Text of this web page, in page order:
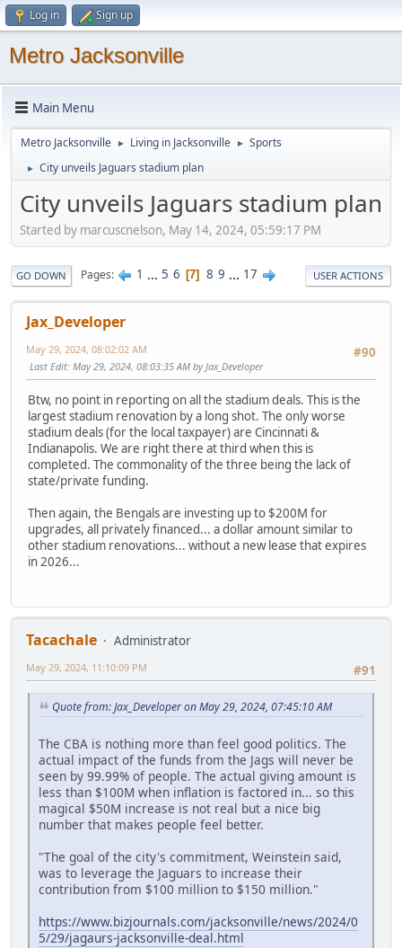
Log in Sign up
Metro Jacksonville
Main Menu
Metro Jacksonville ► Living in Jacksonville ► Sports
► City unveils Jaguars stadium plan
City unveils Jaguars stadium plan
Started by marcuscnelson, May 14, 2024, 05:59:17 PM
GO DOWN Pages 1 ... 5 6 7 8 9 ... 17 USER ACTIONS
Jax_Developer
#90
May 29, 2024, 08:02:02 AM
Last Edit: May 29, 2024, 08:03:35 AM by Jax_Developer
Btw, no point in reporting on all the stadium deals. This is the
largest stadium renovation by a long shot. The only worse
stadium deals (for the local taxpayer) are Cincinnati &
Indianapolis. We are right there at third when this is
completed. The commonality of the three being the lack of
state/private funding.
Then again, the Bengals are investing up to $200M for
upgrades, all privately financed... a dollar amount similar to
other stadium renovations... without a new lease that expires
in 2026...
Tacachale
Administrator
#91
May 29, 2024, 11:10:09 PM
Quote from: Jax_Developer on May 29, 2024, 07:45:10 AM
The CBA is nothing more than feel good politics. The
actual impact of the funds from the Jags will never be
seen by 99.99% of people. The actual giving amount is
less than $100M when inflation is factored in... so this
magical $50M increase is not real but a nice big
number that makes people feel better.
"The goal of the city's commitment, Weinstein said,
was to leverage the Jaguars to increase their
contribution from $100 million to $150 million."
https://www.bizjournals.com/jacksonville/news/2024/0
5/29/jagaurs-jacksonville-deal.html